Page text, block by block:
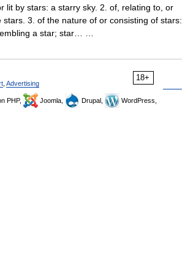
lit by stars: a starry sky. 2. of, relating to, or
stars. 3. of the nature of or consisting of stars:
a star; star… …
18+
Advertising
PHP, Joomla, Drupal,
WordPress,